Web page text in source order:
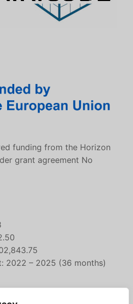
funding from the Horizon
grant agreement No
2022 – 2025 (36 months)